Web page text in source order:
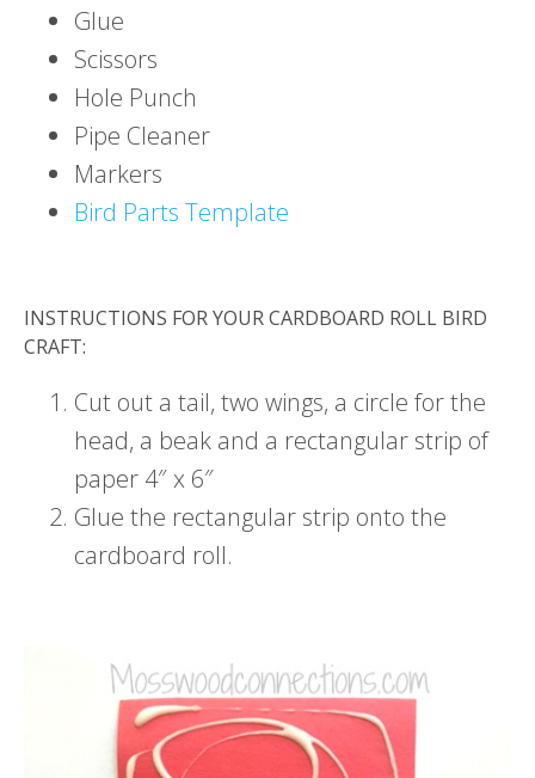
Glue
Scissors
Hole Punch
Pipe Cleaner
Markers
Bird Parts Template
INSTRUCTIONS FOR YOUR CARDBOARD ROLL BIRD
CRAFT:
Cut out a tail, two wings, a circle for the
head, a beak and a rectangular strip of
paper 4″ x 6″
Glue the rectangular strip onto the
cardboard roll.